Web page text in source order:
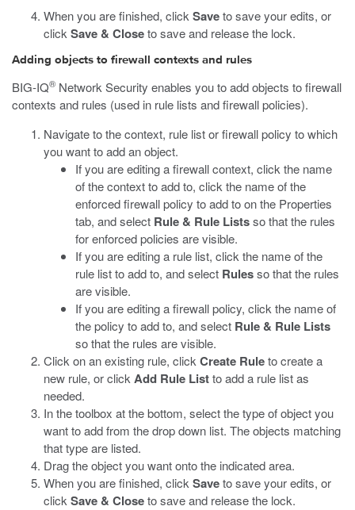
When you are finished, click Saveto save your edits, or
click Save & Closeto save and release the lock.
Adding objects to firewall contexts and rules
BIG-IQ® Network Security enables you to add objects to firewall
contexts and rules (used in rule lists and firewall policies).
Navigate to the context, rule list or firewall policy to which
you want to add an object.
If you are editing a firewall context, click the name
of the context to add to, click the name of the
enforced firewall policy to add to on the Properties
tab, and select Rule & Rule Listsso that the rules
for enforced policies are visible.
If you are editing a rule list, click the name of the
rule list to add to, and select Rulesso that the rules
are visible.
If you are editing a firewall policy, click the name of
the policy to add to, and select Rule & Rule Lists
so that the rules are visible.
Click on an existing rule, click Create Ruleto create a
new rule, or click Add Rule Listto add a rule list as
needed.
In the toolbox at the bottom, select the type of object you
want to add from the drop down list. The objects matching
that type are listed.
Drag the object you want onto the indicated area.
When you are finished, click Saveto save your edits, or
click Save & Closeto save and release the lock.